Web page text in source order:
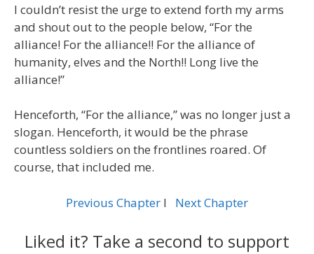
I couldn’t resist the urge to extend forth my arms
and shout out to the people below, “For the
alliance! For the alliance!! For the alliance of
humanity, elves and the North!! Long live the
alliance!”
Henceforth, “For the alliance,” was no longer just a
slogan. Henceforth, it would be the phrase
countless soldiers on the frontlines roared. Of
course, that included me.
Previous Chapter l Next Chapter
Liked it? Take a second to support